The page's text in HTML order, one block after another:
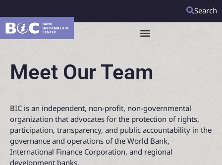
Search
Meet Our Team
BIC is an independent, non-profit, non-governmental
organization that advocates for the protection of rights,
participation, transparency, and public accountability in the
governance and operations of the World Bank,
International Finance Corporation, and regional
development banks.